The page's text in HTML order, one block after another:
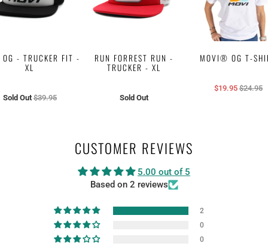
- TRUCKER FIT -
XL
Sold Out $39.95
RUN FORREST RUN -
TRUCKER - XL
Sold Out
MOVI® OG T-
$19.95 $24.95
CUSTOMER REVIEWS
5.00 out of 5
Based on 2 reviews
2
0
0